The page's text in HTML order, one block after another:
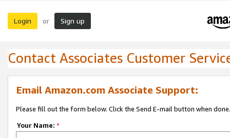
Login or Sign up
Contact Associates Customer
Email Amazon.com Associate Support:
Please fill out the form below. Click the Send E-mail button when done.
Your Name: *